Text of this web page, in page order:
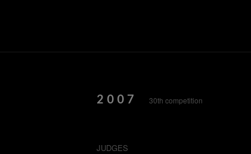
2007 30th competition
JUDGES